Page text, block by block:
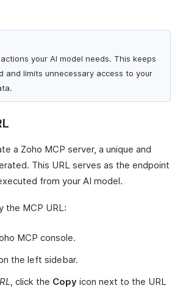
your AI model needs. This keeps
and limits unnecessary access to your
a Zoho MCP server, a unique and
This URL serves as the endpoint
from your AI model.
the MCP URL:
MCP console.
the left sidebar.
, click the Copy icon next to the URL